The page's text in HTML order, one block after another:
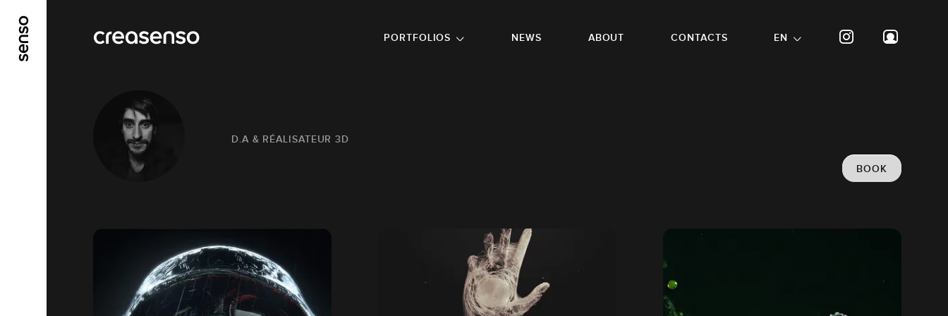
PORTFOLIOS
NEWS ABOUT CONTACTS EN
D.A & RÉALISATEUR 3D
BOOK